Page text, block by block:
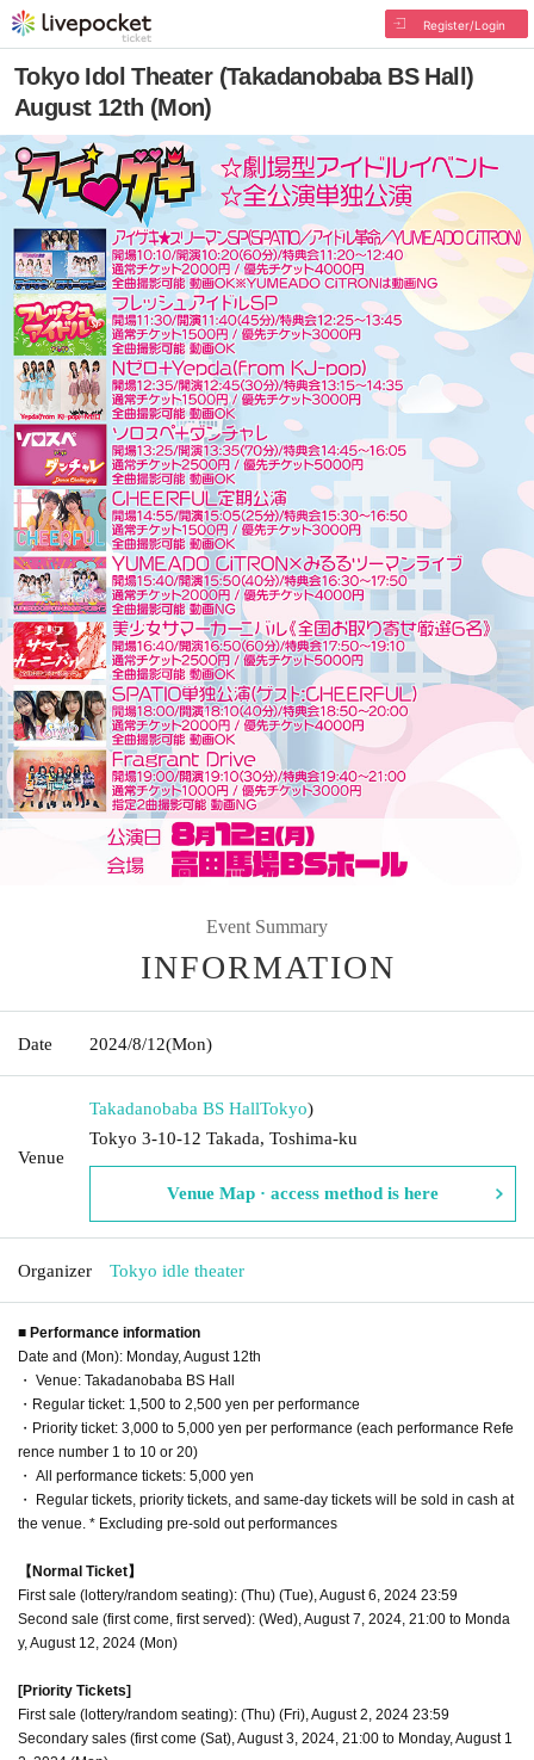
Register/Login
Tokyo Idol Theater (Takadanobaba BS Hall)
August 12th (Mon)
Event Summary
INFORMATION
Date 2024/8/12(Mon)
Venue
Takadanobaba BS HallTokyo)
Tokyo 3-10-12 Takada, Toshima-ku
Venue Map · access method is here
Organizer Tokyo idle theater
■ Performance information
Date and (Mon): Monday, August 12th
・ Venue: Takadanobaba BS Hall
・Regular ticket: 1,500 to 2,500 yen per performance
・Priority ticket: 3,000 to 5,000 yen per performance (each performance Refe
rence number 1 to 10 or 20)
・ All performance tickets: 5,000 yen
・ Regular tickets, priority tickets, and same-day tickets will be sold in cash at
the venue. * Excluding pre-sold out performances
【Normal Ticket】
First sale (lottery/random seating): (Thu) (Tue), August 6, 2024 23:59
Second sale (first come, first served): (Wed), August 7, 2024, 21:00 to Monda
y, August 12, 2024 (Mon)
[Priority Tickets]
First sale (lottery/random seating): (Thu) (Fri), August 2, 2024 23:59
Secondary sales (first come (Sat), August 3, 2024, 21:00 to Monday, August 1